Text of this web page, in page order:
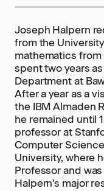
Joseph Halpern
from the
mathematics from
spent two years
Department at
After a year as a
the IBM Almaden
he remained until
professor at
Computer
University, where
Professor and
Halpern's major